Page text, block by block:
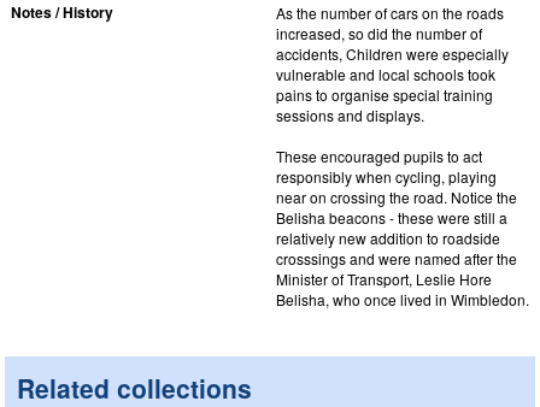
Notes / History
As the number of cars on the roads
increased, so did the number of
accidents, Children were especially
vulnerable and local schools took
pains to organise special training
sessions and displays.
These encouraged pupils to act
responsibly when cycling, playing
near on crossing the road. Notice the
Belisha beacons - these were still a
relatively new addition to roadside
crosssings and were named after the
Minister of Transport, Leslie Hore
Belisha, who once lived in Wimbledon.
Related collections